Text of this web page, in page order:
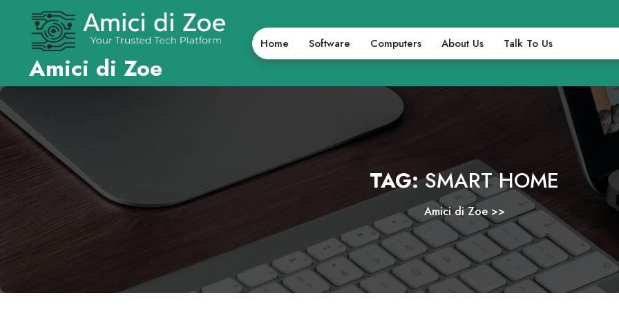
content
Amici di Zoe
Home Software Computers About Us Talk To Us
TAG:SMART HOME
Amici di Zoe>>